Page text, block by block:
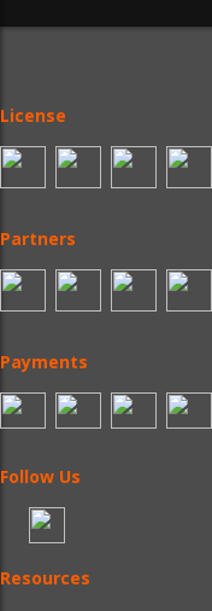
License
Partners
Payments
Follow Us
Resources